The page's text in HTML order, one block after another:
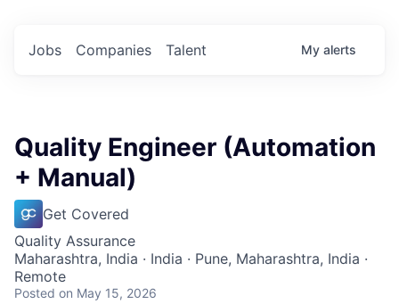
Jobs Companies Talent My alerts
Quality Engineer (Automation
+ Manual)
Get Covered
Quality Assurance
Maharashtra, India · India · Pune, Maharashtra, India ·
Remote
Posted on May 15, 2026